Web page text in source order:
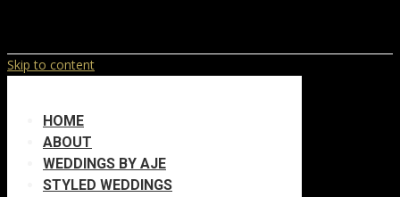
Skip to content
HOME
ABOUT
WEDDINGS BY AJE
STYLED WEDDINGS